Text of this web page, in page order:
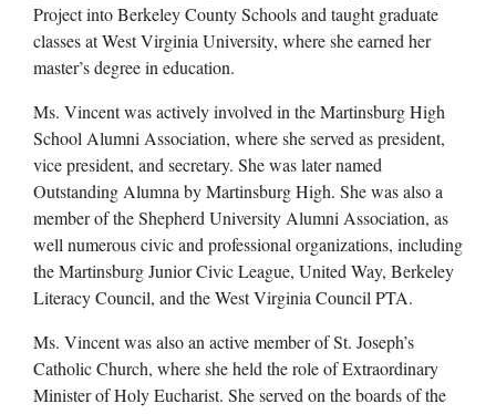
Project into Berkeley County Schools and taught graduate
classes at West Virginia University, where she earned her
master’s degree in education.
Ms. Vincent was actively involved in the Martinsburg High
School Alumni Association, where she served as president,
vice president, and secretary. She was later named
Outstanding Alumna by Martinsburg High. She was also a
member of the Shepherd University Alumni Association, as
well numerous civic and professional organizations, including
the Martinsburg Junior Civic League, United Way, Berkeley
Literacy Council, and the West Virginia Council PTA.
Ms. Vincent was also an active member of St. Joseph’s
Catholic Church, where she held the role of Extraordinary
Minister of Holy Eucharist. She served on the boards of the